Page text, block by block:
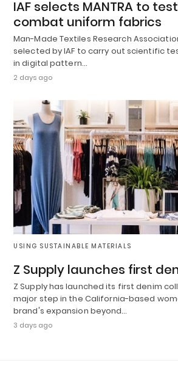
IAF selects MANTRA to
combat uniform fabrics
Man-Made Textiles Research
selected by IAF to carry out scientific
in digital pattern…
2 days ago
USING SUSTAINABLE MATERIALS
Z Supply launches first
Z Supply has launched its first denim
major step in the California-based
brand's expansion beyond…
3 days ago